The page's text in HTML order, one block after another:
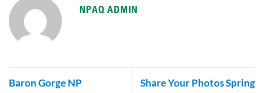
NPAQ ADMIN
Baron Gorge NP
Share Your Photos Spring